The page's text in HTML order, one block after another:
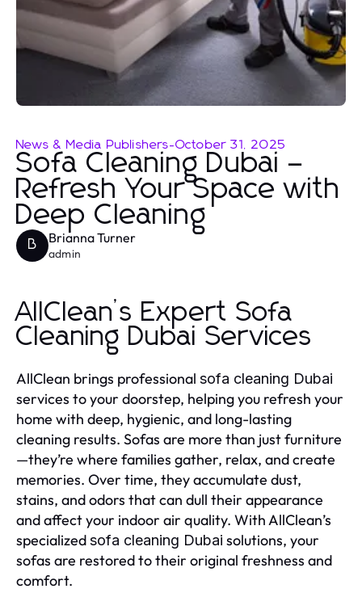
News & Media Publishers-October 31, 2025
Sofa Cleaning Dubai –
Refresh Your Space with
Deep Cleaning
B Brianna Turner
admin
AllClean’s Expert Sofa
Cleaning Dubai Services
AllClean brings professional sofa cleaning Dubai
services to your doorstep, helping you refresh your
home with deep, hygienic, and long-lasting
cleaning results. Sofas are more than just furniture
—they’re where families gather, relax, and create
memories. Over time, they accumulate dust,
stains, and odors that can dull their appearance
and affect your indoor air quality. With AllClean’s
specializedsofa cleaning Dubai solutions, your
sofas are restored to their original freshness and
comfort.